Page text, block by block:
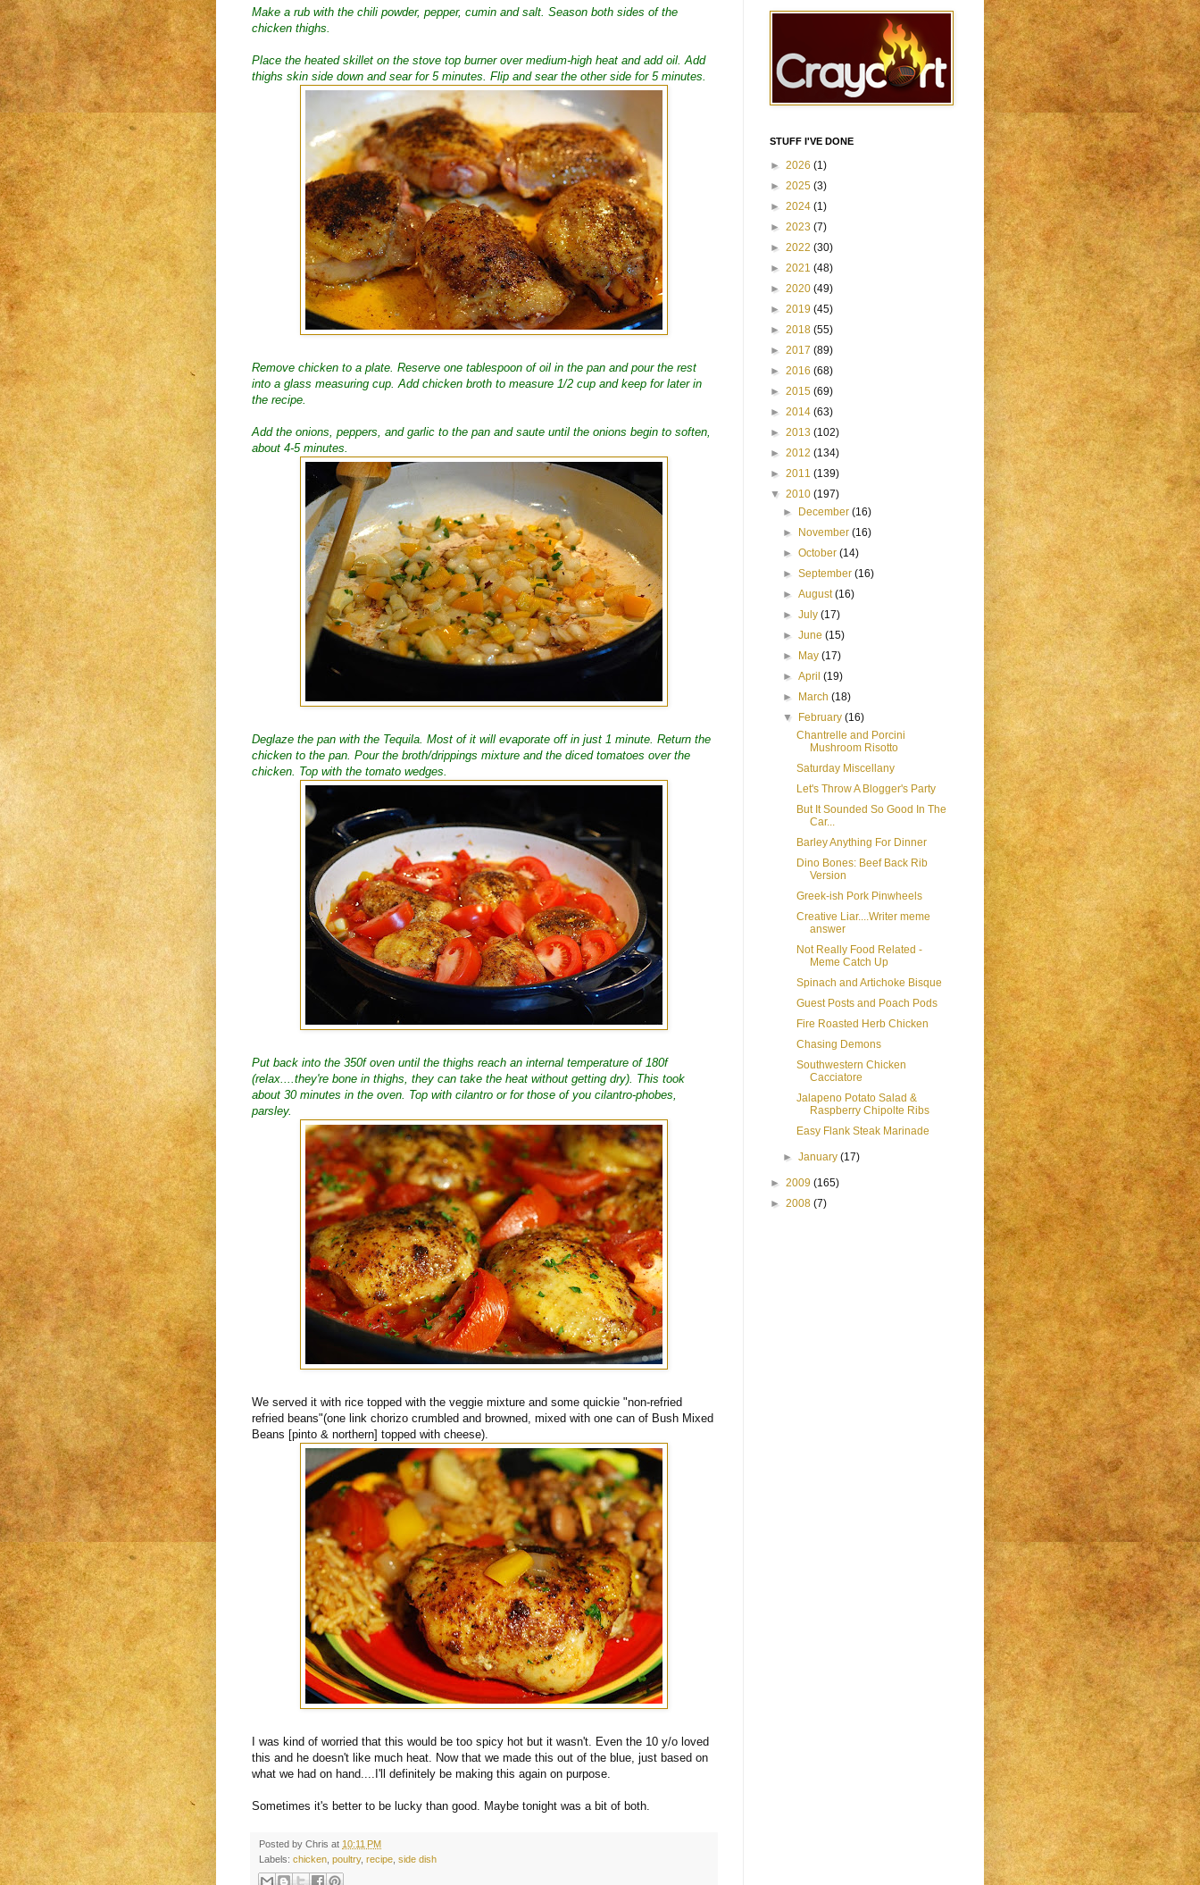
Make a rub with the chili powder, pepper, cumin and salt. Season both sides of the
chicken thighs.
Place the heated skillet on the stove top burner over medium-high heat and add oil. Add
thighs skin side down and sear for 5 minutes. Flip and sear the other side for 5 minutes.
Remove chicken to a plate. Reserve one tablespoon of oil in the pan and pour the rest
into a glass measuring cup. Add chicken broth to measure 1/2 cup and keep for later in
the recipe.
Add the onions, peppers, and garlic to the pan and saute until the onions begin to soften,
about 4-5 minutes.
Deglaze the pan with the Tequila. Most of it will evaporate off in just 1 minute. Return the
chicken to the pan. Pour the broth/drippings mixture and the diced tomatoes over the
chicken. Top with the tomato wedges.
Put back into the 350f oven until the thighs reach an internal temperature of 180f
(relax....they're bone in thighs, they can take the heat without getting dry). This took
about 30 minutes in the oven. Top with cilantro or for those of you cilantro-phobes,
parsley.
We served it with rice topped with the veggie mixture and some quickie "non-refried
refried beans"(one link chorizo crumbled and browned, mixed with one can of Bush Mixed
Beans [pinto & northern] topped with cheese).
I was kind of worried that this would be too spicy hot but it wasn't. Even the 10 y/o loved
this and he doesn't like much heat. Now that we made this out of the blue, just based on
what we had on hand....I'll definitely be making this again on purpose.
Sometimes it's better to be lucky than good. Maybe tonight was a bit of both.
Posted by Chris at 10:11 PM
Labels: chicken, poultry, recipe, side dish
STUFF I'VE DONE
► 2026 (1)
► 2025 (3)
► 2024 (1)
► 2023 (7)
► 2022 (30)
► 2021 (48)
► 2020 (49)
► 2019 (45)
► 2018 (55)
► 2017 (89)
► 2016 (68)
► 2015 (69)
► 2014 (63)
► 2013 (102)
► 2012 (134)
► 2011 (139)
▼ 2010 (197)
► December(16)
► November(16)
►October(14)
►September(16)
►August(16)
►July(17)
►June(15)
► May(17)
►April(19)
► March(18)
▼ February(16)
Chantrelle and Porcini
Mushroom Risotto
Saturday Miscellany
Let's Throw A Blogger's Party
But It Sounded So Good In The
Car...
Barley Anything For Dinner
Dino Bones: Beef Back Rib
Version
Greek-ish Pork Pinwheels
Creative Liar....Writer meme
answer
Not Really Food Related -
Meme Catch Up
Spinach and Artichoke Bisque
Guest Posts and Poach Pods
Fire Roasted Herb Chicken
Chasing Demons
Southwestern Chicken
Cacciatore
Jalapeno Potato Salad &
Raspberry Chipolte Ribs
Easy Flank Steak Marinade
►January(17)
► 2009 (165)
► 2008 (7)